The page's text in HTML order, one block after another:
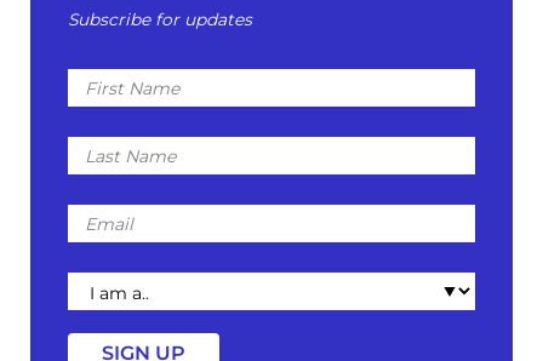
Subscribe for updates
First
Name
Last
Name
Email
I
am
a